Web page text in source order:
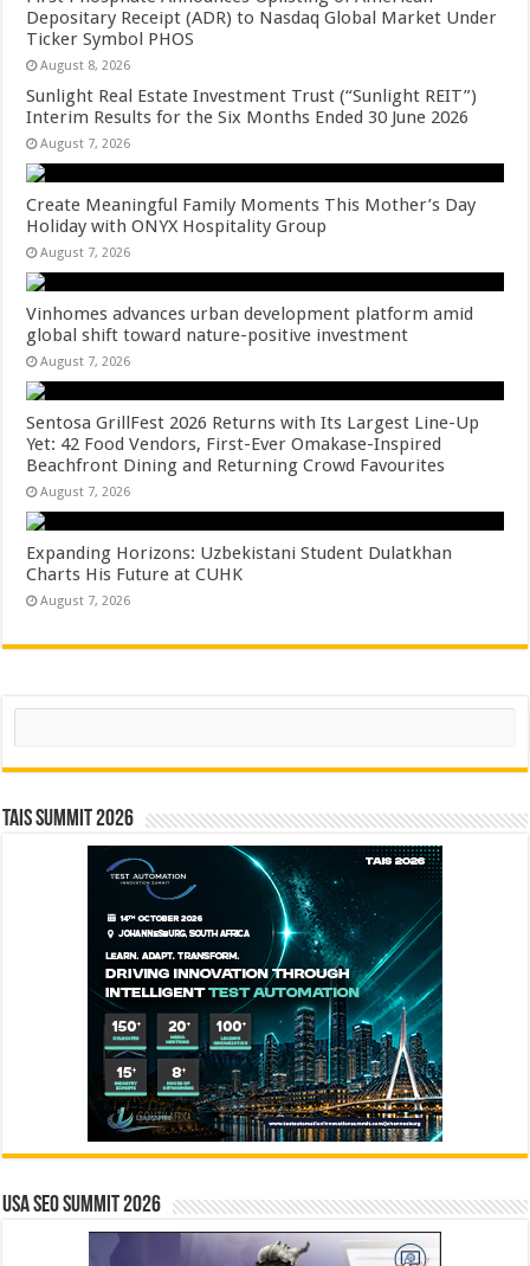
Depositary Receipt (ADR) to Nasdaq Global Market Under
Ticker Symbol PHOS
August 8, 2026
Sunlight Real Estate Investment Trust (“Sunlight REIT”)
Interim Results for the Six Months Ended 30 June 2026
August 7, 2026
Create Meaningful Family Moments This Mother’s Day
Holiday with ONYX Hospitality Group
August 7, 2026
Vinhomes advances urban development platform amid
global shift toward nature-positive investment
August 7, 2026
Sentosa GrillFest 2026 Returns with Its Largest Line-Up
Yet: 42 Food Vendors, First-Ever Omakase-Inspired
Beachfront Dining and Returning Crowd Favourites
August 7, 2026
Expanding Horizons: Uzbekistani Student Dulatkhan
Charts His Future at CUHK
August 7, 2026
Search
TAIS Summit 2026
USA SEO SUMMIT 2026